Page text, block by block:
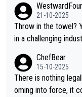
21-10-2025
Throw in the towel? You mean restructure to compete and win
in a challenging
ChefBear
15-10-2025
There is nothing
oming into force, it